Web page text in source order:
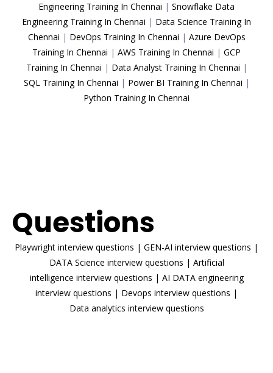
Engineering Training In Chennai | Snowflake Data
Engineering Training In Chennai | Data Science Training In
Chennai | DevOps Training In Chennai | Azure DevOps
Training In Chennai | AWS Training In Chennai | GCP
Training In Chennai | Data Analyst Training In Chennai |
SQL Training In Chennai | Power BI Training In Chennai |
Python Training In Chennai
Questions
Playwright interview questions | GEN-AI interview questions |
DATA Science interview questions | Artificial
intelligence interview questions | AI DATA engineering
interview questions | Devops interview questions |
Data analytics interview questions